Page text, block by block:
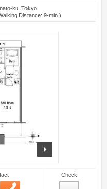
ku, Tokyo
Distance: 9-min.)
Email
Check